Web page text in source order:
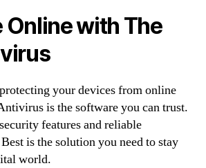
Online with The
your devices from online
is the software you can trust.
features and reliable
is the solution you need to stay
world.